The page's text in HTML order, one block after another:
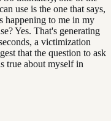
use is the one that says,
happening to me in my
Yes. That's generating
a victimization
that the question to ask
true about myself in